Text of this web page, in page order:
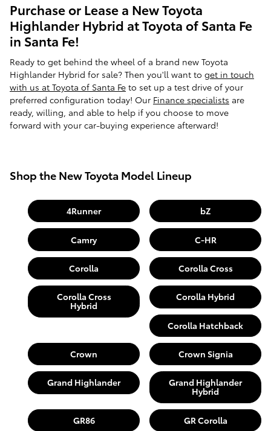
Purchase or Lease a New Toyota
Highlander Hybrid at Toyota of Santa Fe
in Santa Fe!
Ready to get behind the wheel of a brand new Toyota
Highlander Hybrid for sale? Then you'll want to get in touch
with us at Toyota of Santa Fe to set up a test drive of your
preferred configuration today! Our Finance specialists are
ready, willing, and able to help if you choose to move
forward with your car-buying experience afterward!
Shop the New Toyota Model Lineup
4Runner bZ
Camry C-HR
Corolla Corolla Cross
Corolla Cross
Hybrid
Corolla Hybrid
Corolla Hatchback
Crown Crown Signia
Grand Highlander Grand Highlander
Hybrid
GR86 GR Corolla